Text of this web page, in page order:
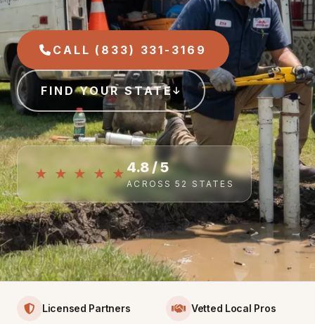
CALL (833) 331-3169
FIND YOUR STATE
★ ★ ★ ★ ★ 4.8 / 5
ACROSS 52 STATES
Licensed Partners Vetted Local Pros